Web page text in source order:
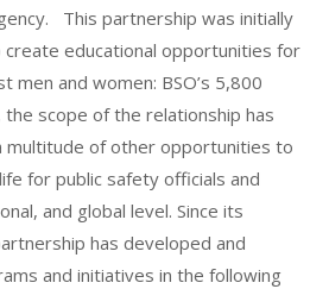
This partnership was initially
educational opportunities for
men and women: BSO’s 5,800
scope of the relationship has
multitude of other opportunities to
for public safety officials and
and global level. Since its
has developed and
and initiatives in the following